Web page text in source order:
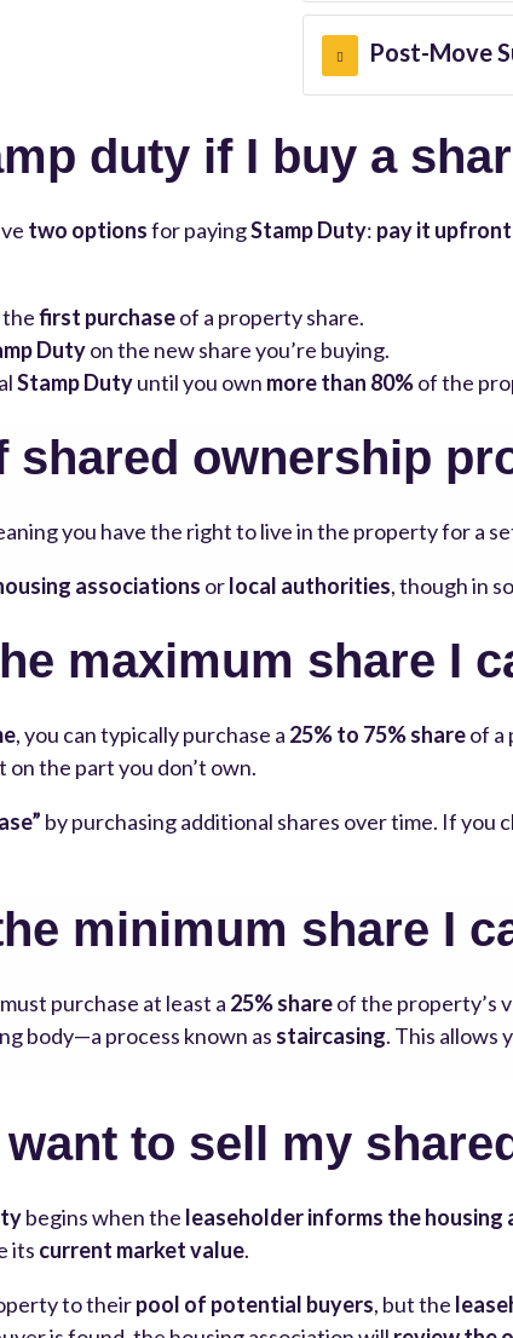
Post-Move
duty if I buy a
two optionsfor payingStamp Duty: pay it upfront
thefirst purchaseof a property share.
Dutyon the new share you’re buying.
Stamp Dutyuntil you own more than 80%of the
shared ownership
you have the right to live in the property for a
associations orlocal authorities, though in
maximum share I
, you can typically purchase a 25% to 75% shareof a
on the part you don’t own.
by purchasing additional shares over time. If you
minimum share I
purchase at least a 25% shareof the property’s
body—a process known as staircasing. This allows
to sell my
begins when the leaseholder informs the housing
its current market value.
to theirpool of potential buyers, but the